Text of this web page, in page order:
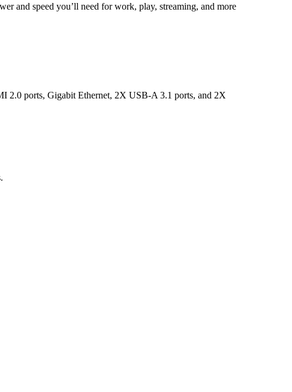
and speed you’ll need for work, play, streaming, and more
2.0 ports, Gigabit Ethernet, 2X USB-A 3.1 ports, and 2X